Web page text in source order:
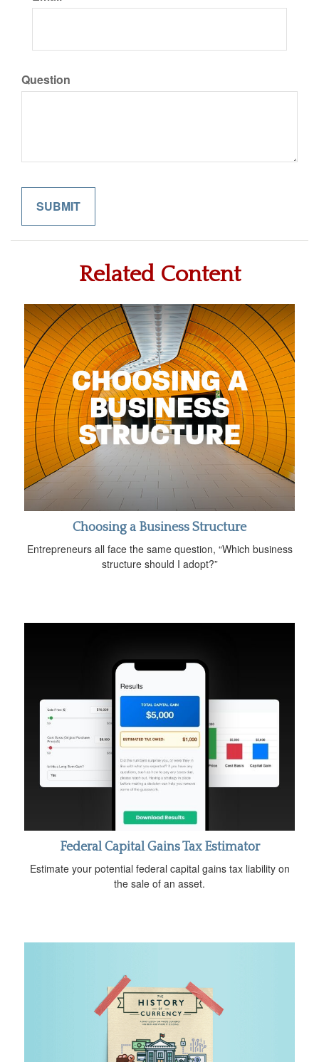
Question
Related Content
Choosing a Business Structure
Entrepreneurs all face the same question, “Which business
structure should I adopt?”
Federal Capital Gains Tax Estimator
Estimate your potential federal capital gains tax liability on
the sale of an asset.